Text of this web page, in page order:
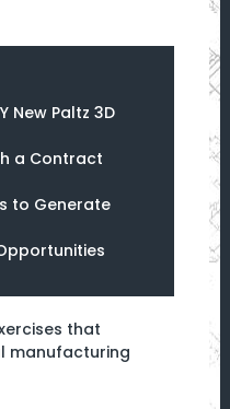
New Paltz 3D
a Contract
to Generate
that
manufacturing